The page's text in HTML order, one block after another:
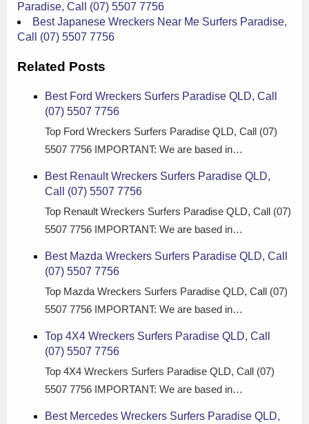
Paradise, Call (07) 5507 7756
Best Japanese Wreckers Near Me Surfers Paradise,
Call (07) 5507 7756
Related Posts
Best Ford Wreckers Surfers Paradise QLD, Call
(07) 5507 7756
Top Ford Wreckers Surfers Paradise QLD, Call (07)
5507 7756 IMPORTANT: We are based in…
Best Renault Wreckers Surfers Paradise QLD,
Call (07) 5507 7756
Top Renault Wreckers Surfers Paradise QLD, Call (07)
5507 7756 IMPORTANT: We are based in…
Best Mazda Wreckers Surfers Paradise QLD, Call
(07) 5507 7756
Top Mazda Wreckers Surfers Paradise QLD, Call (07)
5507 7756 IMPORTANT: We are based in…
Top 4X4 Wreckers Surfers Paradise QLD, Call
(07) 5507 7756
Top 4X4 Wreckers Surfers Paradise QLD, Call (07)
5507 7756 IMPORTANT: We are based in…
Best Mercedes Wreckers Surfers Paradise QLD,